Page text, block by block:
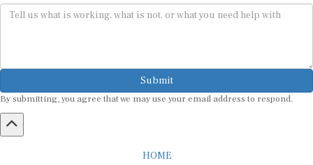
Submit
By submitting, you agree that we may use your email address to respond.
HOME